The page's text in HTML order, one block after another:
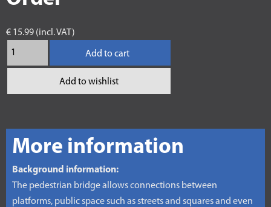
€ 15.99 (incl. VAT)
Add to cart
Add to wishlist
More information
Background information:
The pedestrian bridge allows connections between
platforms, public space such as streets and squares and even